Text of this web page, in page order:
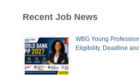
Recent Job News
WBG Young
Eligibility, Deadline